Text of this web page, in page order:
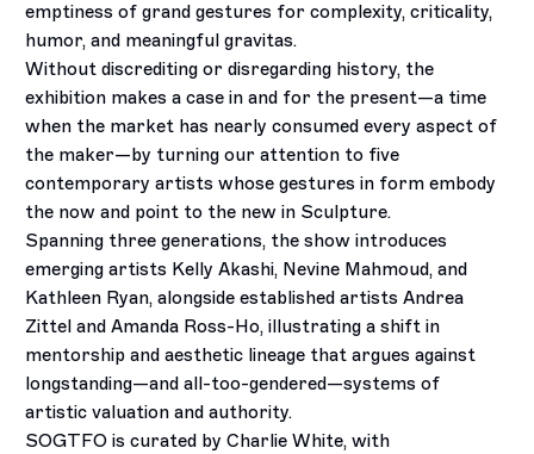
emptiness of grand gestures for complexity, criticality,
humor, and meaningful gravitas.
Without discrediting or disregarding history, the
exhibition makes a case in and for the present—a time
when the market has nearly consumed every aspect of
the maker—by turning our attention to five
contemporary artists whose gestures in form embody
the now and point to the new in Sculpture.
Spanning three generations, the show introduces
emerging artists Kelly Akashi, Nevine Mahmoud, and
Kathleen Ryan, alongside established artists Andrea
Zittel and Amanda Ross-Ho, illustrating a shift in
mentorship and aesthetic lineage that argues against
longstanding—and all-too-gendered—systems of
artistic valuation and authority.
SOGTFO is curated by Charlie White, with